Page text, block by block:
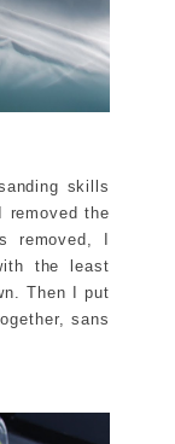
skills
removed the
removed, I
the least
Then I put
sans